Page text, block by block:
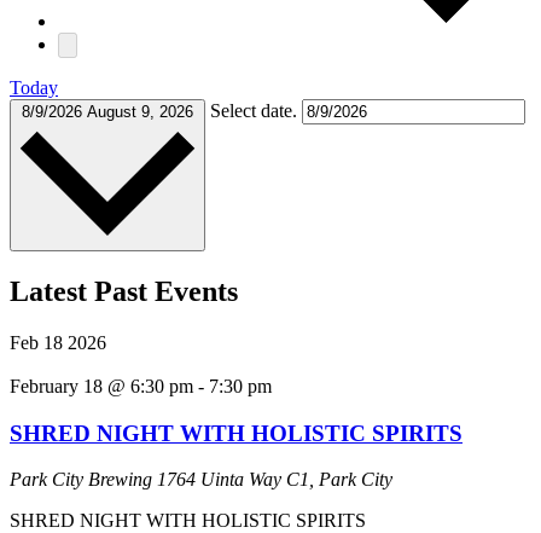
Today
8/9/2026 August 9, 2026 Select date.
Latest Past Events
Feb 18 2026
February 18 @ 6:30 pm - 7:30 pm
SHRED NIGHT WITH HOLISTIC SPIRITS
Park City Brewing 1764 Uinta Way C1, Park City
SHRED NIGHT WITH HOLISTIC SPIRITS